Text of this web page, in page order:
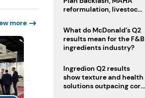
more
reformulation, livestock
What do McDonald’s Q2
results mean for the F&B
ingredients industry?
Ingredion Q2 results
show texture and health
solutions outpacing core